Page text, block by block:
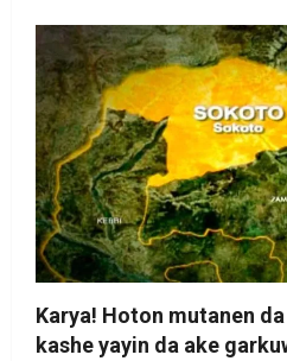
Karya! Hoton mutanen da
kashe yayin da ake